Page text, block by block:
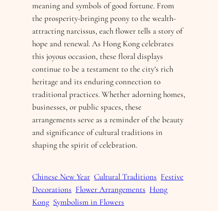
meaning and symbols of good fortune. From
the prosperity-bringing peony to the wealth-
attracting narcissus, each flower tells a story of
hope and renewal. As Hong Kong celebrates
this joyous occasion, these floral displays
continue to be a testament to the city’s rich
heritage and its enduring connection to
traditional practices. Whether adorning homes,
businesses, or public spaces, these
arrangements serve as a reminder of the beauty
and significance of cultural traditions in
shaping the spirit of celebration.
Chinese New Year Cultural Traditions Festive
Decorations Flower Arrangements Hong
Kong Symbolism in Flowers